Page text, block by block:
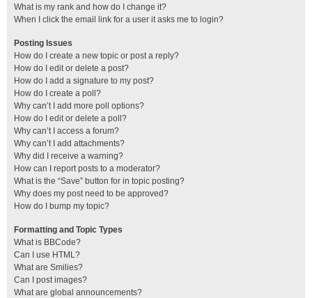
What is my rank and how do I change it?
When I click the email link for a user it asks me to login?
Posting Issues
How do I create a new topic or post a reply?
How do I edit or delete a post?
How do I add a signature to my post?
How do I create a poll?
Why can’t I add more poll options?
How do I edit or delete a poll?
Why can’t I access a forum?
Why can’t I add attachments?
Why did I receive a warning?
How can I report posts to a moderator?
What is the “Save” button for in topic posting?
Why does my post need to be approved?
How do I bump my topic?
Formatting and Topic Types
What is BBCode?
Can I use HTML?
What are Smilies?
Can I post images?
What are global announcements?